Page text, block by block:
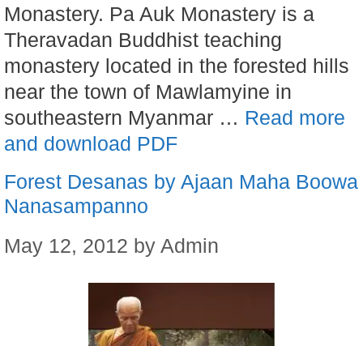
Monastery. Pa Auk Monastery is a
Theravadan Buddhist teaching
monastery located in the forested hills
near the town of Mawlamyine in
southeastern Myanmar … Read more
and download PDF
Forest Desanas by Ajaan Maha Boowa
Nanasampanno
May 12, 2012 by Admin